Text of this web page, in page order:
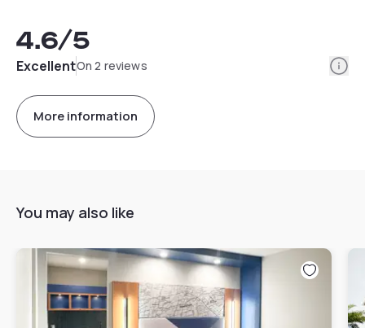
4.6/5
ExcellentOn 2 reviews
More information
You may also like